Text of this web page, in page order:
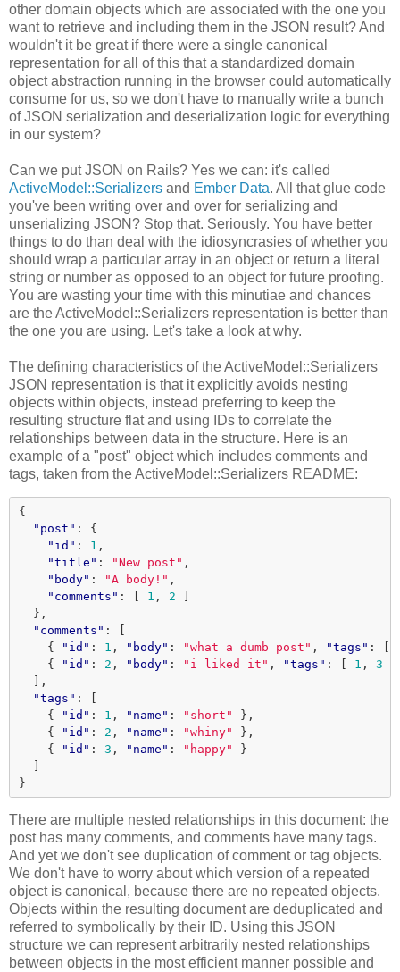
other domain objects which are associated with the one you
want to retrieve and including them in the JSON result? And
wouldn't it be great if there were a single canonical
representation for all of this that a standardized domain
object abstraction running in the browser could automatically
consume for us, so we don't have to manually write a bunch
of JSON serialization and deserialization logic for everything
in our system?
Can we put JSON on Rails? Yes we can: it's called
ActiveModel::Serializers and Ember Data. All that glue code
you've been writing over and over for serializing and
unserializing JSON? Stop that. Seriously. You have better
things to do than deal with the idiosyncrasies of whether you
should wrap a particular array in an object or return a literal
string or number as opposed to an object for future proofing.
You are wasting your time with this minutiae and chances
are the ActiveModel::Serializers representation is better than
the one you are using. Let's take a look at why.
The defining characteristics of the ActiveModel::Serializers
JSON representation is that it explicitly avoids nesting
objects within objects, instead preferring to keep the
resulting structure flat and using IDs to correlate the
relationships between data in the structure. Here is an
example of a "post" object which includes comments and
tags, taken from the ActiveModel::Serializers README:
{
"post" :
{
"id" : 1 ,
"title" : "New post" ,
"body" : "A body!" ,
"comments" : 1 , 2
},
"comments" :
{
"id" : 1 , "body" : "what a dumb post" , "tags" :
{
"id" : 2 , "body" : "i liked it" , "tags" : 1 , 3
],
"tags" :
{
"id" : 1 , "name" : "short"
},
{
"id" : 2 , "name" : "whiny"
},
{
"id" : 3 , "name" : "happy"
}
}
There are multiple nested relationships in this document: the
post has many comments, and comments have many tags.
And yet we don't see duplication of comment or tag objects.
We don't have to worry about which version of a repeated
object is canonical, because there are no repeated objects.
Objects within the resulting document are deduplicated and
referred to symbolically by their ID. Using this JSON
structure we can represent arbitrarily nested relationships
between objects in the most efficient manner possible and